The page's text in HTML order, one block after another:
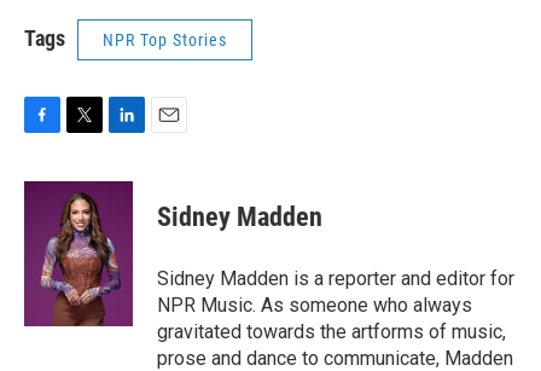
Tags NPR Top Stories
F
c
T
i
t
t
e
r
L
n
d
I
n
E
Sidney Madden
Sidney Madden is a reporter and editor for
NPR Music. As someone who always
gravitated towards the artforms of music,
prose and dance to communicate, Madden